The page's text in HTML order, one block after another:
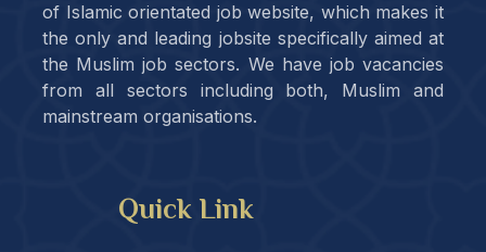
of Islamic orientated job website, which makes it
the only and leading jobsite specifically aimed at
the Muslim job sectors. We have job vacancies
from all sectors including both, Muslim and
mainstream organisations.
Quick Link